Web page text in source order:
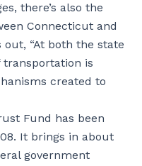
there’s also the
Connecticut and
out, “At both the state
transportation is
created to
Fund has been
It brings in about
government